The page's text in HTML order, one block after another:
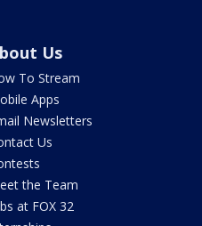
Us
To Stream
Apps
Newsletters
Us
the Team
at FOX 32